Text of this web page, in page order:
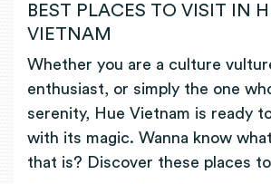
BEST PLACES TO VISIT IN
VIETNAM
Whether you are a culture
enthusiast, or simply the one
serenity, Hue Vietnam is ready
with its magic. Wanna know
that is? Discover these places